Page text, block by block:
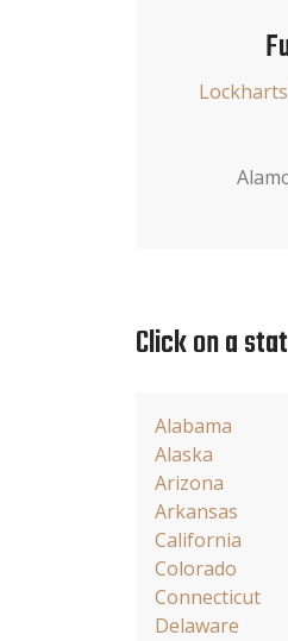
Click on a
Alabama
Alaska
Arizona
Arkansas
California
Colorado
Connecticut
Delaware